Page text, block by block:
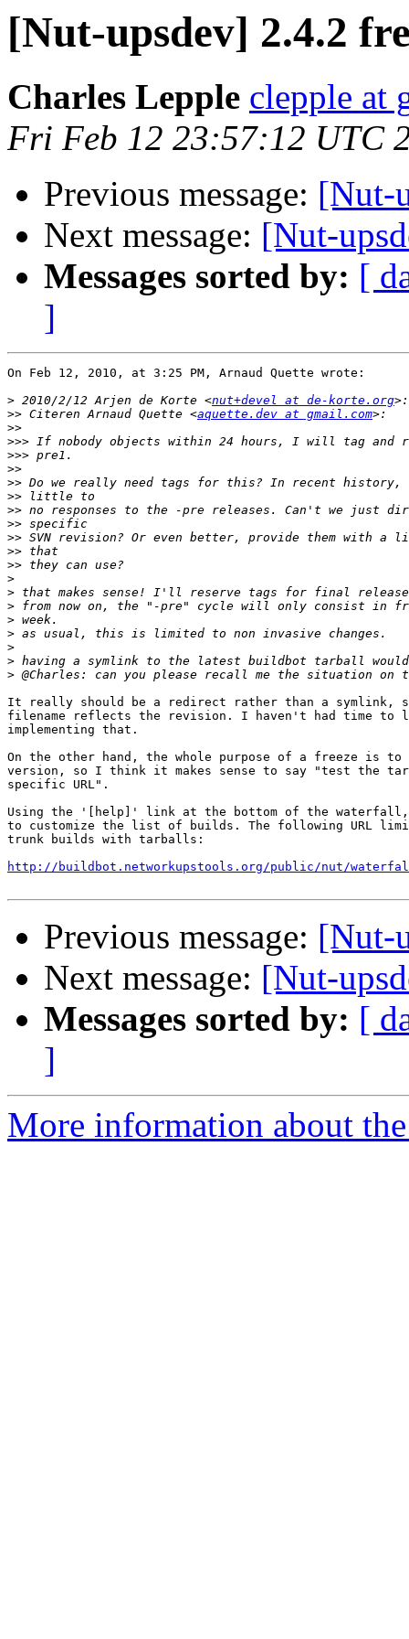
[Nut-upsdev] 2.4.2
Charles Lepple clepple at
Fri Feb 12 23:57:12 UTC
Previous message: [Nut-
Next message: [Nut-
Messages sorted by: [
]
On Feb 12, 2010, at 3:25 PM, Arnaud Quette wrote:
> 2010/2/12 Arjen de Korte <nut+devel at de-korte.org
>> Citeren Arnaud Quette <aquette.dev at gmail.com
>>
>>>
>>>
>>
>>
>>
>>
>>
>>
>>
>>
>
>
>
>
>
>
>
>
It really should be a redirect rather than a
filename reflects the revision. I haven't had time
implementing that.
On the other hand, the whole purpose of a freeze is
version, so I think it makes sense to say "test the
specific URL".
Using the '[help]' link at the bottom of the
to customize the list of builds. The following URL
trunk builds with tarballs:
http://buildbot.networkupstools.org/public/nut/
Previous message: [Nut-
Next message: [Nut-
Messages sorted by: [
]
More information about